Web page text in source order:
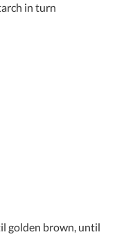
in turn
golden brown, until